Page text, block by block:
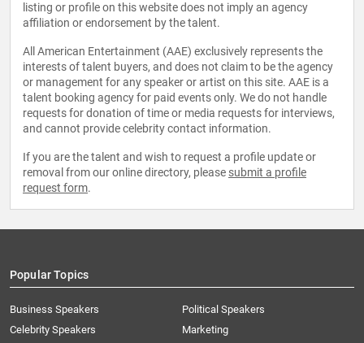
listing or profile on this website does not imply an agency
affiliation or endorsement by the talent.
All American Entertainment (AAE) exclusively represents the
interests of talent buyers, and does not claim to be the agency
or management for any speaker or artist on this site. AAE is a
talent booking agency for paid events only. We do not handle
requests for donation of time or media requests for interviews,
and cannot provide celebrity contact information.
If you are the talent and wish to request a profile update or
removal from our online directory, please submit a profile
request form.
Popular Topics
Business Speakers
Celebrity Speakers
Political Speakers
Marketing